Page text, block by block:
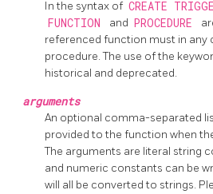
In the syntax of CREATE
FUNCTION and PROCEDURE
referenced function must in any
procedure. The use of the
historical and deprecated.
arguments
An optional comma-separated
provided to the function when
The arguments are literal string
and numeric constants can be
will all be converted to strings.